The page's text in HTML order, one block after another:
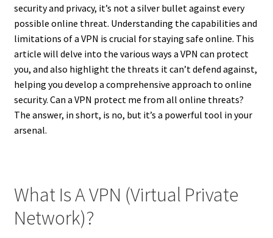
security and privacy, it’s not a silver bullet against every
possible online threat. Understanding the capabilities and
limitations of a VPN is crucial for staying safe online. This
article will delve into the various ways a VPN can protect
you, and also highlight the threats it can’t defend against,
helping you develop a comprehensive approach to online
security. Can a VPN protect me from all online threats?
The answer, in short, is no, but it’s a powerful tool in your
arsenal.
What Is A VPN (Virtual Private
Network)?